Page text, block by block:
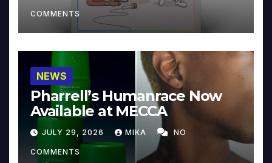
COMMENTS
NEWS
Pharrell’s Humanrace Now
Available at MECCA
JULY 29, 2026 MIKA NO
COMMENTS